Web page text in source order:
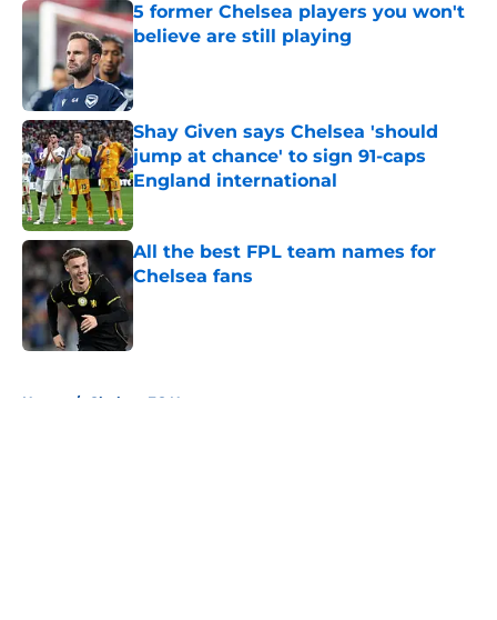
5 former Chelsea players you won't
believe are still playing
Shay Given says Chelsea 'should
jump at chance' to sign 91-caps
England international
All the best FPL team names for
Chelsea fans
Published by on Invalid Date
Home / Chelsea FC News